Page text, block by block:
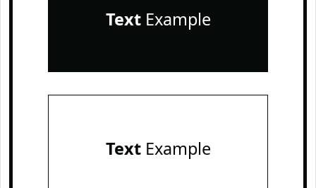
TextExample
TextExample